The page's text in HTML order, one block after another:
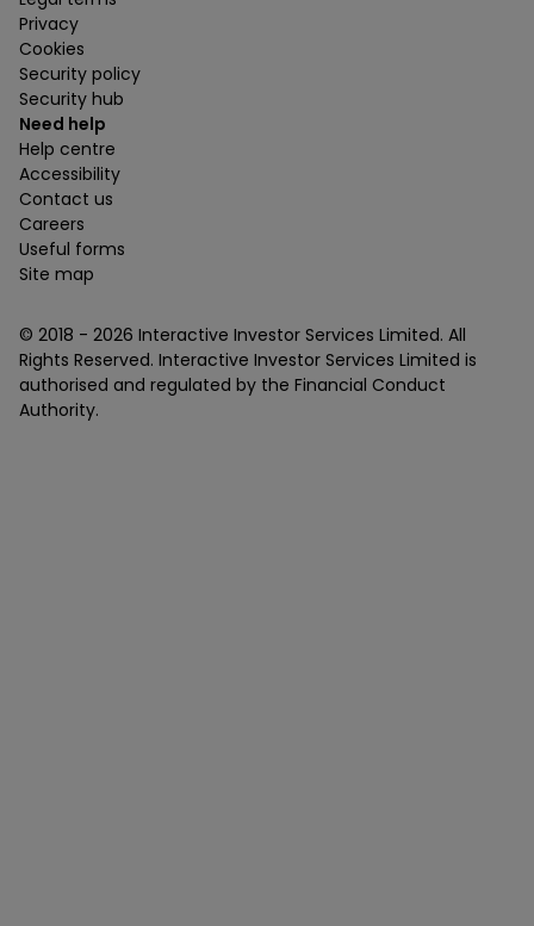
Privacy
Cookies
Security policy
Security hub
Need help
Help centre
Accessibility
Contact us
Careers
Useful forms
Site map
© 2018 - 2026 Interactive Investor Services Limited. All
Rights Reserved. Interactive Investor Services Limited is
authorised and regulated by the Financial Conduct
Authority.